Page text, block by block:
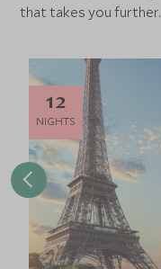
that takes you further.
12
NIGHTS